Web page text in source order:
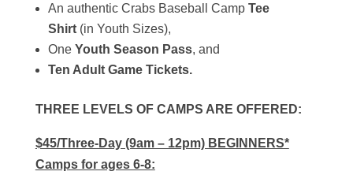
An authentic Crabs Baseball Camp Tee
Shirt (in Youth Sizes),
One Youth Season Pass, and
Ten Adult Game Tickets.
THREE LEVELS OF CAMPS ARE OFFERED:
$45/Three-Day (9am – 12pm) BEGINNERS*
Camps for ages 6-8: